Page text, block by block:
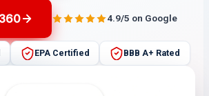
4.9/5 on Google
EPA Certified BBB A+ Rated